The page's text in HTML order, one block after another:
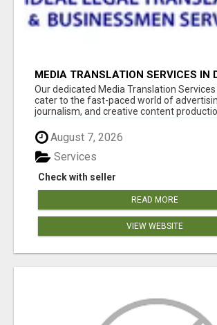
MEDIA TRANSLATION SERVICES IN
Our dedicated Media Translation Services
cater to the fast-paced world of
journalism, and creative content
August 7, 2026
Check with seller
Services
READ MORE
VIEW WEBSITE